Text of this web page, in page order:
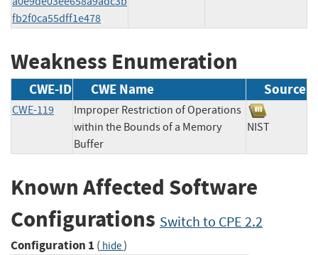
fb2f0ca55dff1e478
Weakness Enumeration
CWE-ID CWE Name Source
CWE-119
Improper Restriction of Operations
within the Bounds of a Memory
Buffer
NIST
Known Affected Software
Configurations Switch to CPE 2.2
Configuration 1 ( hide)